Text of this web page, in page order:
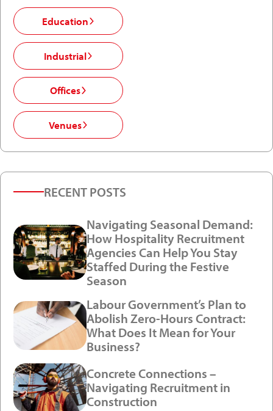
Education
Industrial
Offices
Venues
RECENT POSTS
Navigating Seasonal Demand:
How Hospitality Recruitment
Agencies Can Help You Stay
Staffed During the Festive
Season
Labour Government’s Plan to
Abolish Zero-Hours Contract:
What Does It Mean for Your
Business?
Concrete Connections –
Navigating Recruitment in
Construction